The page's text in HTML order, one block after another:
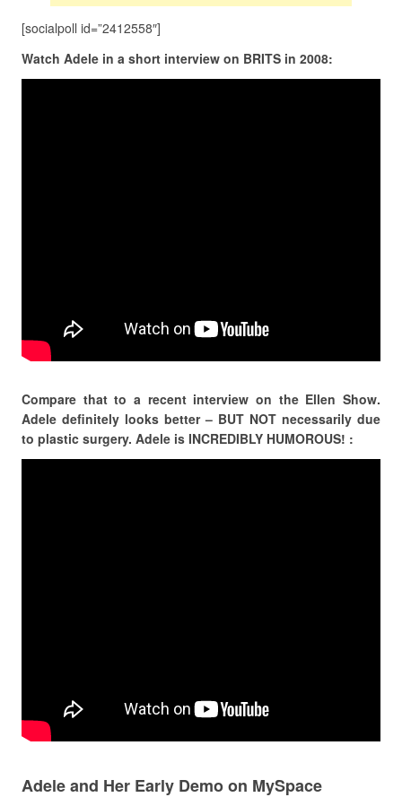
[socialpoll id=”2412558″]
Watch Adele in a short interview on BRITS in 2008:
Compare that to a recent interview on the Ellen Show.
Adele definitely looks better – BUT NOT necessarily due
to plastic surgery. Adele is INCREDIBLY HUMOROUS! :
Adele and Her Early Demo on MySpace